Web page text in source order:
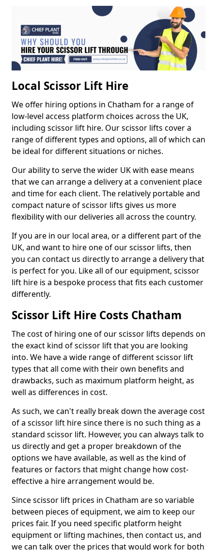
Local Scissor Lift Hire
We offer hiring options in Chatham for a range of
low-level access platform choices across the UK,
including scissor lift hire. Our scissor lifts cover a
range of different types and options, all of which can
be ideal for different situations or niches.
Our ability to serve the wider UK with ease means
that we can arrange a delivery at a convenient place
and time for each client. The relatively portable and
compact nature of scissor lifts gives us more
flexibility with our deliveries all across the country.
If you are in our local area, or a different part of the
UK, and want to hire one of our scissor lifts, then
you can contact us directly to arrange a delivery that
is perfect for you. Like all of our equipment, scissor
lift hire is a bespoke process that fits each customer
differently.
Scissor Lift Hire Costs Chatham
The cost of hiring one of our scissor lifts depends on
the exact kind of scissor lift that you are looking
into. We have a wide range of different scissor lift
types that all come with their own benefits and
drawbacks, such as maximum platform height, as
well as differences in cost.
As such, we can't really break down the average cost
of a scissor lift hire since there is no such thing as a
standard scissor lift. However, you can always talk to
us directly and get a proper breakdown of the
options we have available, as well as the kind of
features or factors that might change how cost-
effective a hire arrangement would be.
Since scissor lift prices in Chatham are so variable
between pieces of equipment, we aim to keep our
prices fair. If you need specific platform height
equipment or lifting machines, then contact us, and
we can talk over the prices that would work for both